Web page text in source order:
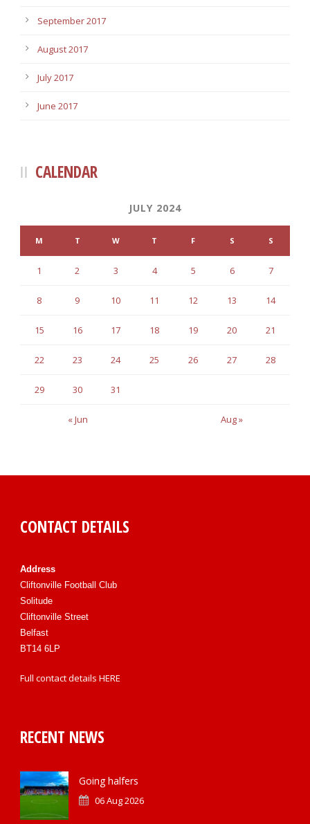
September 2017
August 2017
July 2017
June 2017
CALENDAR
JULY 2024
M T W T F S S
« Jun Aug »
1 2 3 4 5 6 7
8 9 10 11 12 13 14
15 16 17 18 19 20 21
22 23 24 25 26 27 28
29 30 31
CONTACT DETAILS
Address
Cliftonville Football Club
Solitude
Cliftonville Street
Belfast
BT14 6LP
Full contact details HERE
RECENT NEWS
Going halfers
06 Aug 2026